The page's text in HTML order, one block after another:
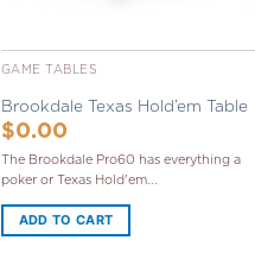
GAME TABLES
Brookdale Texas Hold’em Table
$0.00
The Brookdale Pro60 has everything a
poker or Texas Hold'em...
ADD TO CART